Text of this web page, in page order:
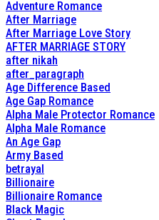
Adventure Romance
After Marriage
After Marriage Love Story
AFTER MARRIAGE STORY
after nikah
after_paragraph
Age Difference Based
Age Gap Romance
Alpha Male Protector Romance
Alpha Male Romance
An Age Gap
Army Based
betrayal
Billionaire
Billionaire Romance
Black Magic